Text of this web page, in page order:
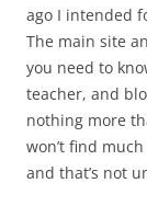
ago I intended
The main site
you need to
teacher, and
nothing more
won’t find
and that’s not